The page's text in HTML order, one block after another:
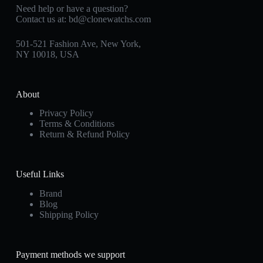
Need help or have a question?
Contact us at: bd@clonewatchs.com
501-521 Fashion Ave, New York,
NY 10018, USA
About
Privacy Policy
Terms & Conditions
Return & Refund Policy
Useful Links
Brand
Blog
Shipping Policy
Payment methods we support